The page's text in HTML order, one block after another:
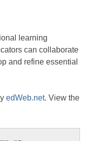
learning
can collaborate
and refine essential
edWeb.net. View the